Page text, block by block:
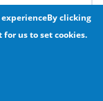
TELL ME IS
MY
DAY
clicking
us to set cookies.